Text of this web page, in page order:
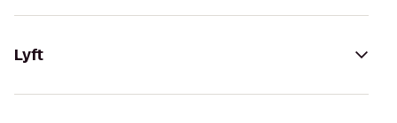
Lyft